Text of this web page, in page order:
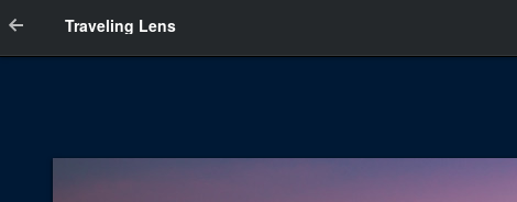
Traveling Lens